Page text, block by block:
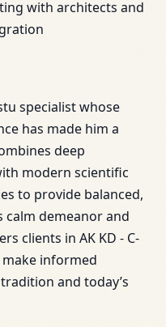
with architects and
specialist whose
has made him a
deep
modern scientific
to provide balanced,
calm demeanor and
clients in AK KD - C-
informed
and today’s